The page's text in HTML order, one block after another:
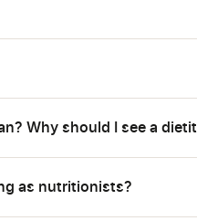
Why should I see a
as nutritionists?